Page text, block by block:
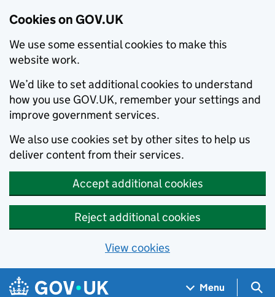
Cookies on GOV.UK
We use some essential cookies to make this
website work.
We’d like to set additional cookies to understand
how you use GOV.UK, remember your settings and
improve government services.
We also use cookies set by other sites to help us
deliver content from their services.
Accept additional cookies
Reject additional cookies
View cookies
Skip to main content
Navigation menu
Menu